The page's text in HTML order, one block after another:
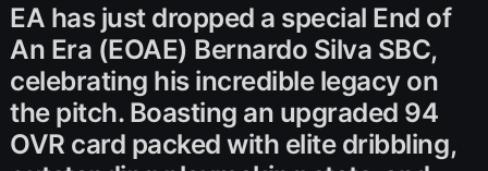
EA has just dropped a special End of
An Era (EOAE) Bernardo Silva SBC,
celebrating his incredible legacy on
the pitch. Boasting an upgraded 94
OVR card packed with elite dribbling,